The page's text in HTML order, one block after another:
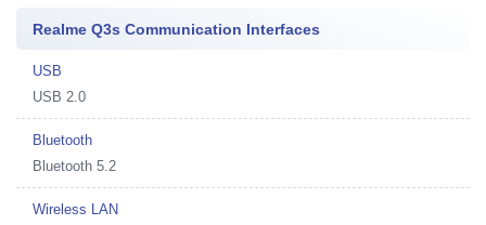
Realme Q3s Communication Interfaces
USB
USB 2.0
Bluetooth
Bluetooth 5.2
Wireless LAN